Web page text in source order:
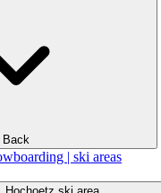
Back
| ski areas